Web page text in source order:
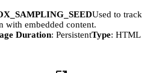
Used to track
with embedded content.
Duration: PersistentType: HTML